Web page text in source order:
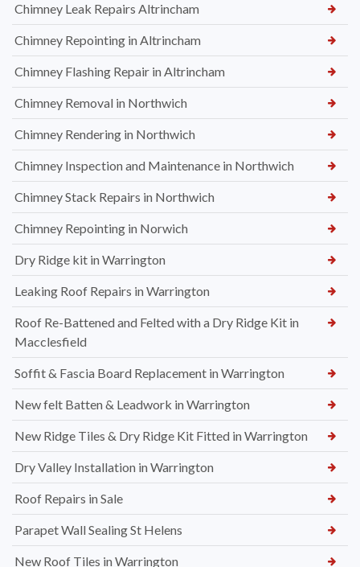
Chimney Leak Repairs Altrincham
Chimney Repointing in Altrincham
Chimney Flashing Repair in Altrincham
Chimney Removal in Northwich
Chimney Rendering in Northwich
Chimney Inspection and Maintenance in Northwich
Chimney Stack Repairs in Northwich
Chimney Repointing in Norwich
Dry Ridge kit in Warrington
Leaking Roof Repairs in Warrington
Roof Re-Battened and Felted with a Dry Ridge Kit in
Macclesfield
Soffit & Fascia Board Replacement in Warrington
New felt Batten & Leadwork in Warrington
New Ridge Tiles & Dry Ridge Kit Fitted in Warrington
Dry Valley Installation in Warrington
Roof Repairs in Sale
Parapet Wall Sealing St Helens
New Roof Tiles in Warrington